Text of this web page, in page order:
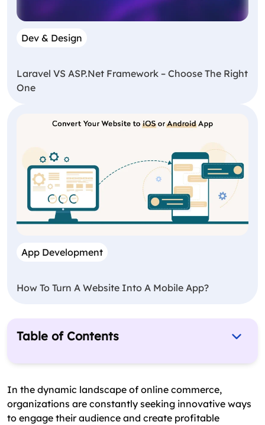
In the dynamic landscape of online commerce,
organizations are constantly seeking innovative ways
to engage their audience and create profitable
Table of Contents
What to Consider Before Building an Auction
How to Make an Auction Website: The Complete
Procedure
Dev & Design
Laravel VS ASP.Net Framework – Choose The Right
One
App Development
How To Turn A Website Into A Mobile App?